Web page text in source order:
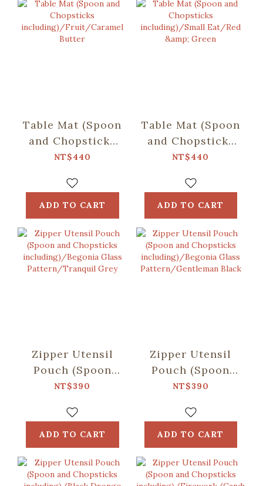
Table Mat (Spoon
and Chopsticks
including)/Fruit/Caramel
NT$440
ADD TO CART
Table Mat (Spoon
and Chopsticks
including)/Small
NT$440
ADD TO CART
Zipper Utensil
Pouch (Spoon
and Chopsticks
Glass
Pattern/Tranquil
Grey
NT$390
ADD TO CART
Zipper Utensil
Pouch (Spoon
and Chopsticks
Glass
Pattern/Gentleman
Black
NT$390
ADD TO CART